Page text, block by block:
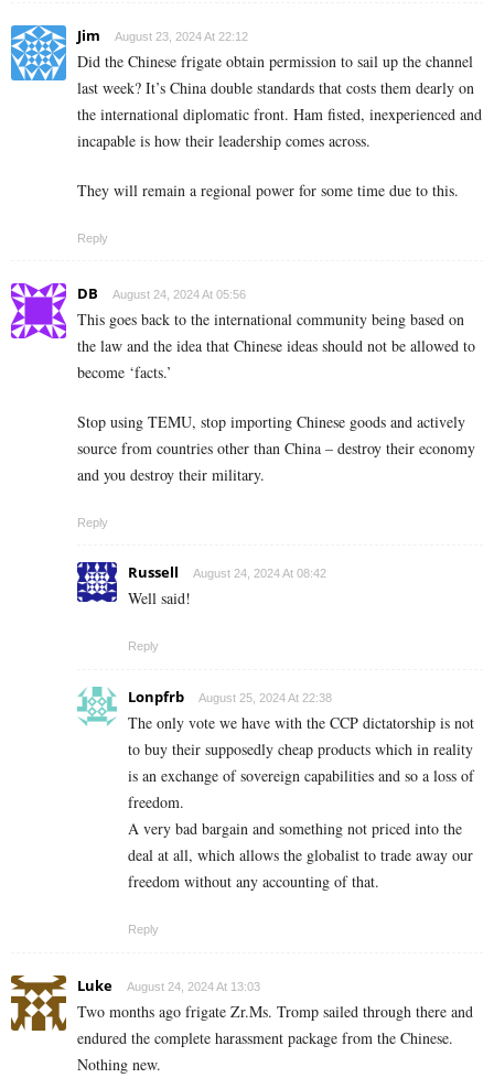
Jim August 23, 2024 At 22:12
Did the Chinese frigate obtain permission to sail up the channel
last week? It’s China double standards that costs them dearly on
the international diplomatic front. Ham fisted, inexperienced and
incapable is how their leadership comes across.
They will remain a regional power for some time due to this.
Reply
DB August 24, 2024 At 05:56
This goes back to the international community being based on
the law and the idea that Chinese ideas should not be allowed to
become ‘facts.’
Stop using TEMU, stop importing Chinese goods and actively
source from countries other than China – destroy their economy
and you destroy their military.
Reply
Russell August 24, 2024 At 08:42
Well said!
Reply
Lonpfrb August 25, 2024 At 22:38
The only vote we have with the CCP dictatorship is not
to buy their supposedly cheap products which in reality
is an exchange of sovereign capabilities and so a loss of
freedom.
A very bad bargain and something not priced into the
deal at all, which allows the globalist to trade away our
freedom without any accounting of that.
Reply
Luke August 24, 2024 At 13:03
Two months ago frigate Zr.Ms. Tromp sailed through there and
endured the complete harassment package from the Chinese.
Nothing new.